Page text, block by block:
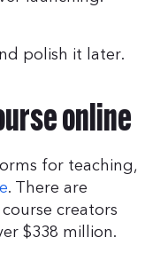
polish it later.
online
for teaching,
. There are
creators
$338 million.